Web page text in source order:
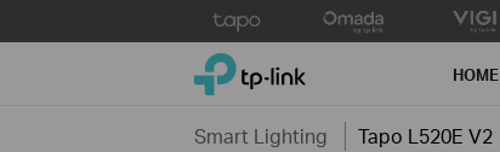
to
TP-Link, Reliably Smart HOME
Smart Lighting Tapo L520E V2